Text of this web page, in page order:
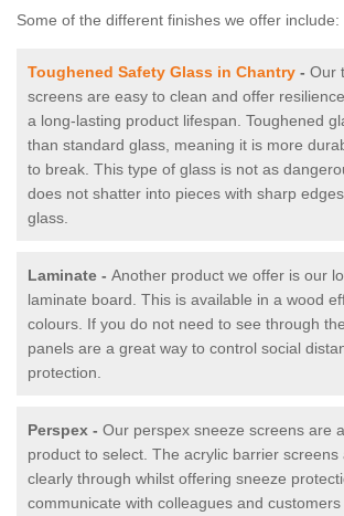
Some of the different finishes we offer include:
Toughened Safety Glass in Chantry - Our
screens are easy to clean and offer
a long-lasting product lifespan. Toughened
than standard glass, meaning it is more
to break. This type of glass is not as
does not shatter into pieces with sharp
glass.
Laminate - Another product we offer is our
laminate board. This is available in a wood
colours. If you do not need to see through
panels are a great way to control social
protection.
Perspex - Our perspex sneeze screens are
product to select. The acrylic barrier screens
clearly through whilst offering sneeze
communicate with colleagues and